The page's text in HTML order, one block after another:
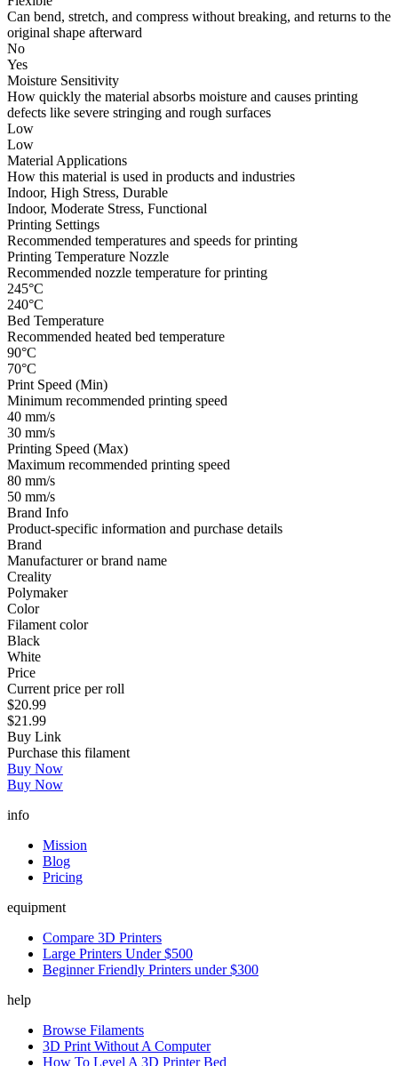
Can bend, stretch, and compress without breaking, and returns to the
original shape afterward
No
Yes
Moisture Sensitivity
How quickly the material absorbs moisture and causes printing
defects like severe stringing and rough surfaces
Low
Low
Material Applications
How this material is used in products and industries
Indoor, High Stress, Durable
Indoor, Moderate Stress, Functional
Printing Settings
Recommended temperatures and speeds for printing
Printing Temperature Nozzle
Recommended nozzle temperature for printing
245°C
240°C
Bed Temperature
Recommended heated bed temperature
90°C
70°C
Print Speed (Min)
Minimum recommended printing speed
40 mm/s
30 mm/s
Printing Speed (Max)
Maximum recommended printing speed
80 mm/s
50 mm/s
Brand Info
Product-specific information and purchase details
Brand
Manufacturer or brand name
Creality
Polymaker
Color
Filament color
Black
White
Price
Current price per roll
$20.99
$21.99
Buy Link
Purchase this filament
Buy Now
Buy Now
info
Mission
Blog
Pricing
equipment
Compare 3D Printers
Large Printers Under $500
Beginner Friendly Printers under $300
help
Browse Filaments
3D Print Without A Computer
How To Level A 3D Printer Bed